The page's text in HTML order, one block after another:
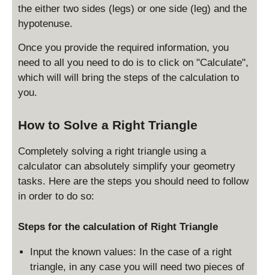
the either two sides (legs) or one side (leg) and the
hypotenuse.
Once you provide the required information, you
need to all you need to do is to click on "Calculate",
which will will bring the steps of the calculation to
you.
How to Solve a Right Triangle
Completely solving a right triangle using a
calculator can absolutely simplify your geometry
tasks. Here are the steps you should need to follow
in order to do so:
Steps for the calculation of Right Triangle
Input the known values: In the case of a right
triangle, in any case you will need two pieces of